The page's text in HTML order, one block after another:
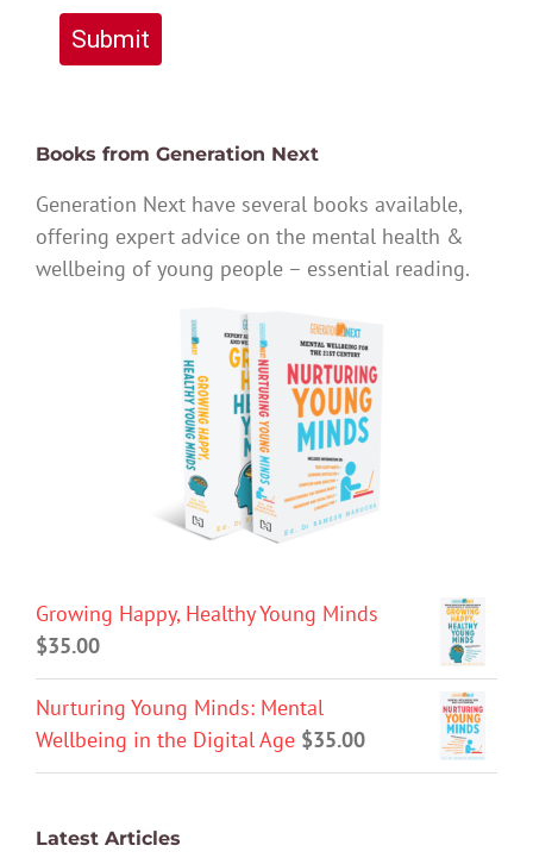
Submit
Books from Generation Next
Generation Next have several books available,
offering expert advice on the mental health &
wellbeing of young people – essential reading.
Growing Happy, Healthy Young Minds
$35.00
Nurturing Young Minds: Mental
Wellbeing in the Digital Age $35.00
Latest Articles